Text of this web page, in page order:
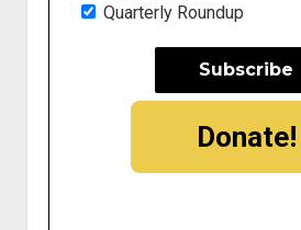
Quarterly Roundup
Donate!